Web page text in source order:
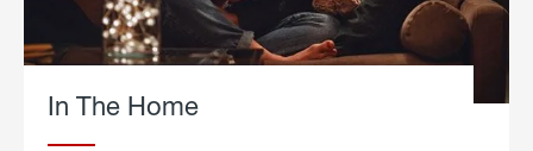
In The Home